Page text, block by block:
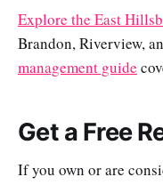
Explore the East
Brandon, Riverview,
management guide
Get a Free
If you own or are